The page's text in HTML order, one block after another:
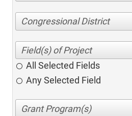
Congressional District
All Selected Fields
Any Selected Field